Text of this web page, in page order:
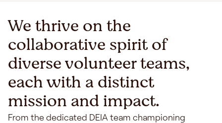
We thrive on the
collaborative spirit of
diverse volunteer teams,
each with a distinct
mission and impact.
From the dedicated DEIA team championing